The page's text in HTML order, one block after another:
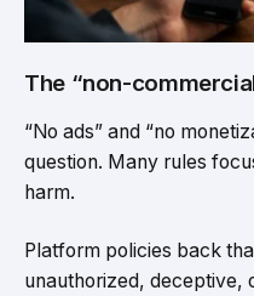
The “non-
“No ads” and “no
question. Many rules
harm.
Platform policies back
unauthorized, deceptive,